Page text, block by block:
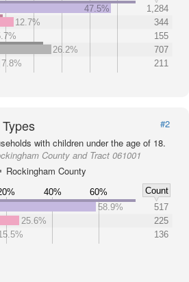
47.5%
1,284
12.7%
344
155
26.2%
707
7.8%
211
#2
with children under the age of 18.
County and Tract 061001
Rockingham County
40% 60%
Count
58.9%
517
25.6%
225
136